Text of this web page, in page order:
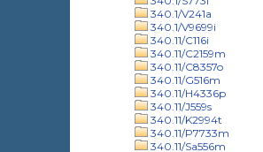
340.1/V241a
340.1/V9699i
340.11/C116i
340.11/C2159m
340.11/C8357o
340.11/G516m
340.11/H4336p
340.11/J559s
340.11/K2994t
340.11/P7733m
340.11/Sa556m